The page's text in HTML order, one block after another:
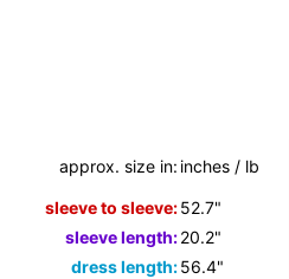
approx. size in: inches / lb
sleeve to sleeve:52.7"
sleeve length:20.2"
dress length:56.4"